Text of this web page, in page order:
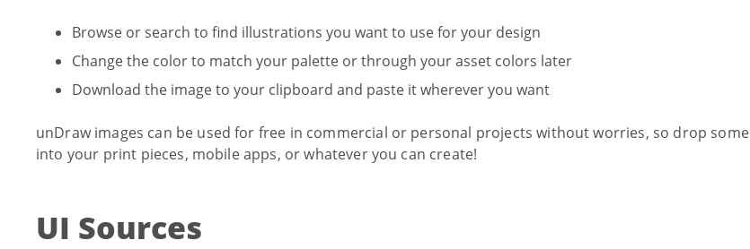
Browse or search to find illustrations you want to use for your design
Change the color to match your palette or through your asset colors later
Download the image to your clipboard and paste it wherever you want
unDraw images can be used for free in commercial or personal projects without worries, so drop some
into your print pieces, mobile apps, or whatever you can create!
UI Sources